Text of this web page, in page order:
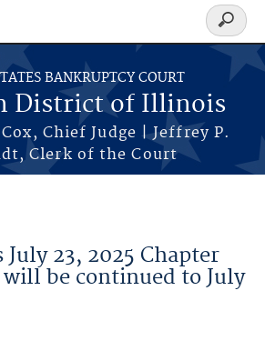
BANKRUPTCY COURT
District of Illinois
Chief Judge | Jeffrey P.
Clerk of the Court
Search
form
July 23, 2025 Chapter
will be continued to July